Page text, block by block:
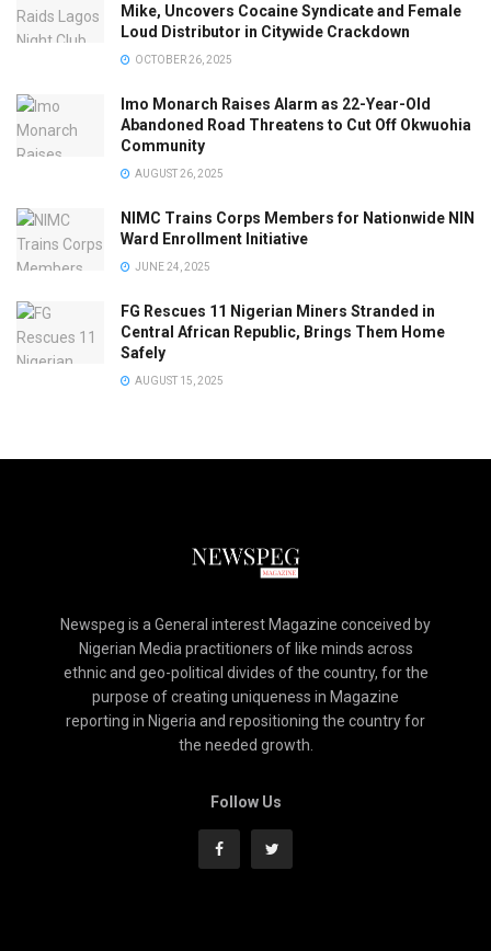
Mike, Uncovers Cocaine Syndicate and Female
Loud Distributor in Citywide Crackdown
OCTOBER 26, 2025
Imo Monarch Raises Alarm as 22-Year-Old
Abandoned Road Threatens to Cut Off Okwuohia
Community
AUGUST 26, 2025
NIMC Trains Corps Members for Nationwide NIN
Ward Enrollment Initiative
JUNE 24, 2025
FG Rescues 11 Nigerian Miners Stranded in
Central African Republic, Brings Them Home
Safely
AUGUST 15, 2025
Newspeg is a General interest Magazine conceived by
Nigerian Media practitioners of like minds across
ethnic and geo-political divides of the country, for the
purpose of creating uniqueness in Magazine
reporting in Nigeria and repositioning the country for
the needed growth.
Follow Us